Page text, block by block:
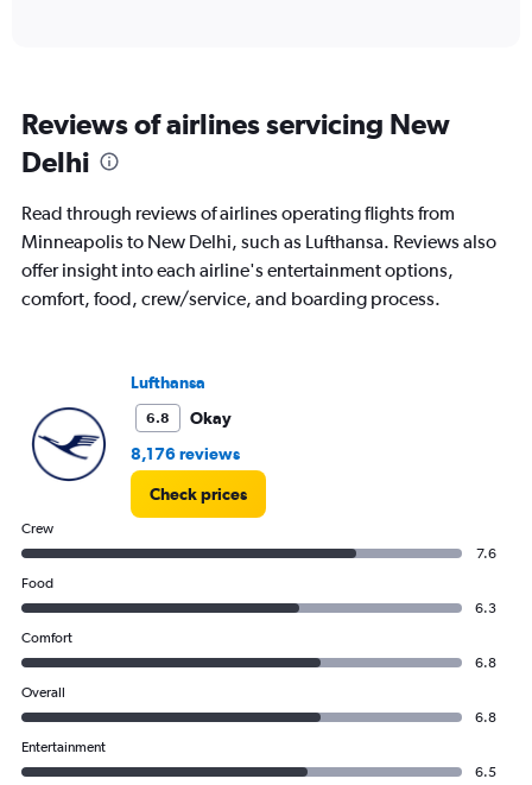
180000.
Reviews of airlines servicing New
Delhi
Read through reviews of airlines operating flights from
Minneapolis to New Delhi, such as Lufthansa. Reviews also
offer insight into each airline's entertainment options,
comfort, food, crew/service, and boarding process.
Lufthansa
6.8
Okay
8,176 reviews
Check prices
Crew
7.6
Food
6.3
Comfort
6.8
Overall
6.8
Entertainment
6.5